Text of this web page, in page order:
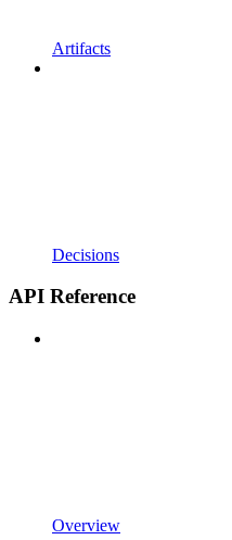
Artifacts
Decisions
API Reference
Overview